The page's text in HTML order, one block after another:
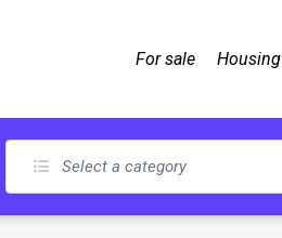
For sale Housing